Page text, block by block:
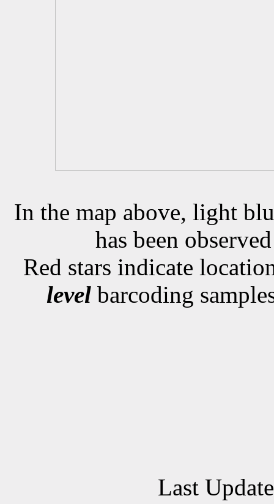
In the map above, light
has been
Red stars indicate
level barcoding
Last